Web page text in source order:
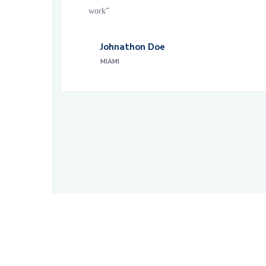
work”
Johnathon Doe
MIAMI